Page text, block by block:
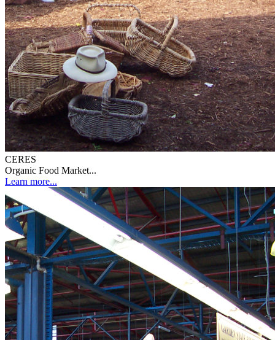
CERES
Organic Food Market...
Learn more...